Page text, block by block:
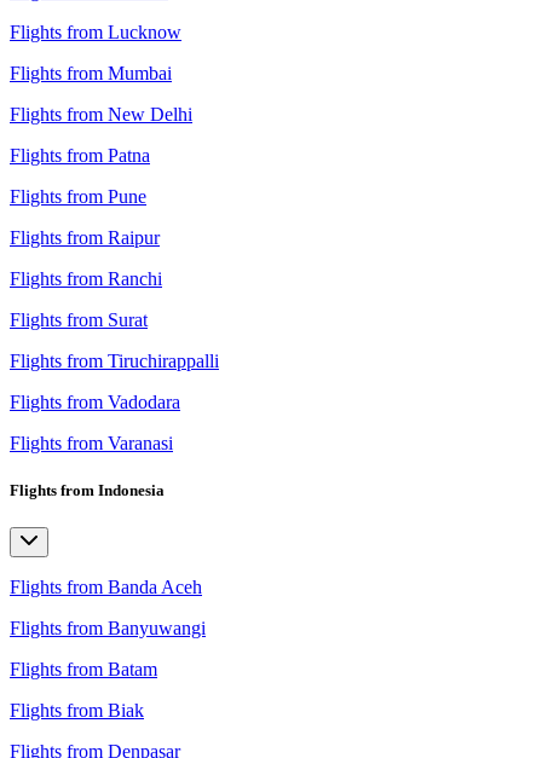
Flights from Lucknow
Flights from Mumbai
Flights from New Delhi
Flights from Patna
Flights from Pune
Flights from Raipur
Flights from Ranchi
Flights from Surat
Flights from Tiruchirappalli
Flights from Vadodara
Flights from Varanasi
Flights from Indonesia
Flights from Banda Aceh
Flights from Banyuwangi
Flights from Batam
Flights from Biak
Flights from Denpasar